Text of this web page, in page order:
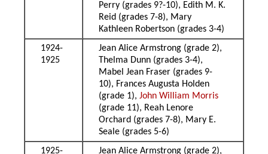
Perry (grades 9?-10), Edith M. K.
Reid (grades 7-8), Mary
Kathleen Robertson (grades 3-4)
1924-
1925
Jean Alice Armstrong (grade 2),
Thelma Dunn (grades 3-4),
Mabel Jean Fraser (grades 9-
10), Frances Augusta Holden
(grade 1),John William Morris
(grade 11), Reah Lenore
Orchard (grades 7-8), Mary E.
Seale (grades 5-6)
1925-
Jean Alice Armstrong (grade 2),